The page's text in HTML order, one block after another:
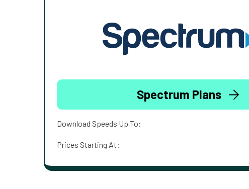
Spectrum Plans
Download Speeds Up To:
Prices Starting At: